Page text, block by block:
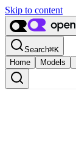
Skip to content
Search⌘K
Home
Models